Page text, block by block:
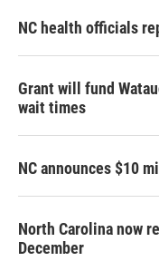
NC health officials
Grant will fund
wait times
NC announces $10
North Carolina now
December